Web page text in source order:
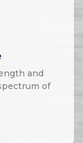
and
of